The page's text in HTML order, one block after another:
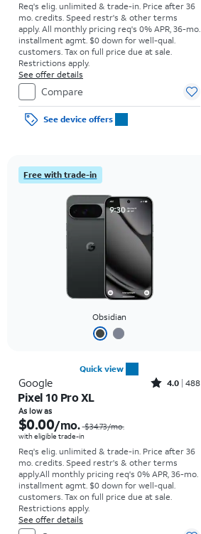
Req's elig. unlimited & trade-in. Price after 36
mo. credits. Speed restr's & other terms
apply. All monthly pricing req's 0% APR, 36-mo.
installment agmt. $0 down for well-qual.
customers. Tax on full price due at sale.
Restrictions apply.
See offer details
Compare
See device offers
Free with trade-in
Obsidian
Quick view
Google Rated4out of 5 stars with488reviews
4.0 488
Pixel 10 Pro XL
As low as
$0.00/mo. $34.73/mo.
with eligible trade-in
Req's elig. unlimited & trade-in. Price after 36
mo. credits. Speed restr's & other terms
apply.All monthly pricing req's 0% APR, 36-mo.
installment agmt. $0 down for well-qual.
customers. Tax on full price due at sale.
Restrictions apply.
See offer details